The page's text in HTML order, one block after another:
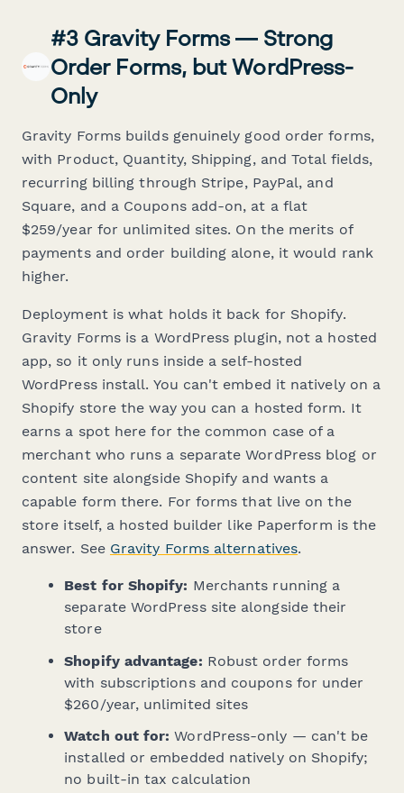
#3 Gravity Forms — Strong
Order Forms, but WordPress-
Only
Gravity Forms builds genuinely good order forms,
with Product, Quantity, Shipping, and Total fields,
recurring billing through Stripe, PayPal, and
Square, and a Coupons add-on, at a flat
$259/year for unlimited sites. On the merits of
payments and order building alone, it would rank
higher.
Deployment is what holds it back for Shopify.
Gravity Forms is a WordPress plugin, not a hosted
app, so it only runs inside a self-hosted
WordPress install. You can't embed it natively on a
Shopify store the way you can a hosted form. It
earns a spot here for the common case of a
merchant who runs a separate WordPress blog or
content site alongside Shopify and wants a
capable form there. For forms that live on the
store itself, a hosted builder like Paperform is the
answer. See Gravity Forms alternatives.
Best for Shopify: Merchants running a
separate WordPress site alongside their
store
Shopify advantage: Robust order forms
with subscriptions and coupons for under
$260/year, unlimited sites
Watch out for: WordPress-only — can't be
installed or embedded natively on Shopify;
no built-in tax calculation